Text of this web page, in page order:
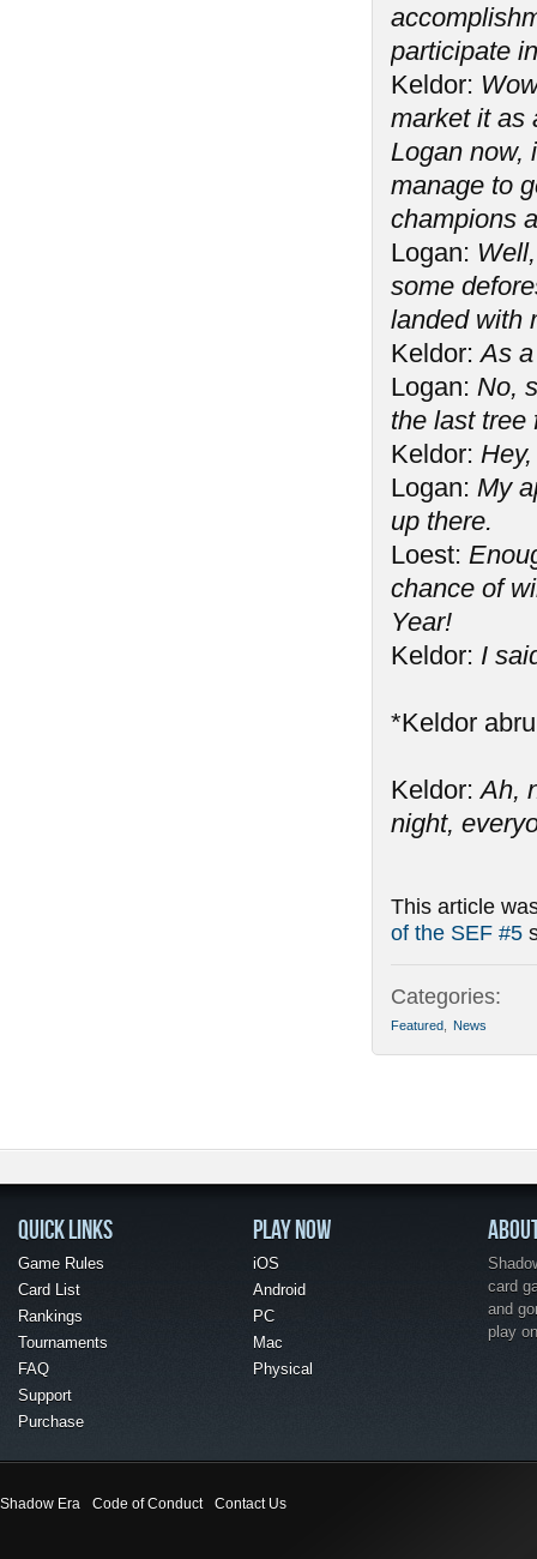
participate
Keldor:
market it as
Logan now,
manage to
champions
Logan:
some
landed with
Keldor:As
Logan: No,
the last tree
Keldor:
Logan: My
up there.
Loest:
chance of
Year!
Keldor: I
*Keldor
Keldor:Ah,
night,
This article
of the SEF #5
Categories:
Featured News
QUICK LINKS
Game Rules
Card List
Rankings
Tournaments
FAQ
Support
Purchase
PLAY NOW
iOS
Android
PC
Mac
Physical
card
and
play
Shadow Era Code of Conduct Contact Us